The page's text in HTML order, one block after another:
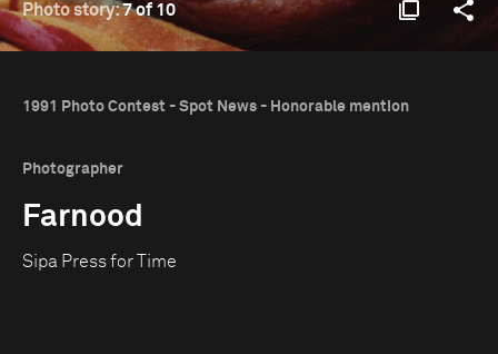
Photo story:7 of 10
1991 Photo Contest - Spot News - Honorable mention
Photographer
Farnood
Sipa Press for Time